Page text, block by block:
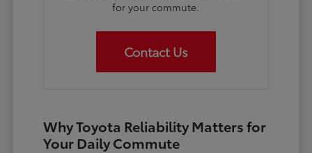
for your commute.
Contact Us
Why Toyota Reliability Matters for
Your Daily Commute